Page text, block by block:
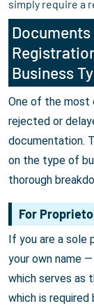
simply require a
Business
One of the most
rejected or
documentation.
on the type of
thorough
For
If you are a sole
your own name
which serves as
which is